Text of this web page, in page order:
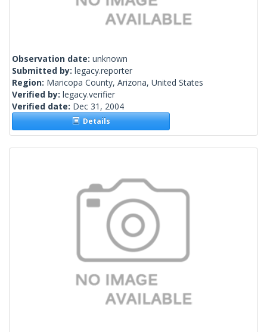
Observation date: unknown
Submitted by: legacy.reporter
Region: Maricopa County, Arizona, United States
Verified by: legacy.verifier
Verified date: Dec 31, 2004
Details